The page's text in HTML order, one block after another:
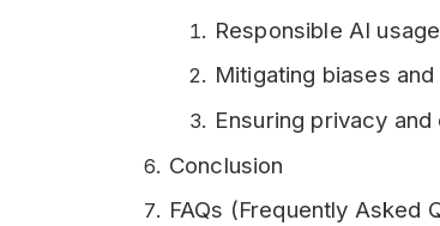
Responsible AI usage
Mitigating biases
Ensuring privacy
Conclusion
FAQs (Frequently Asked